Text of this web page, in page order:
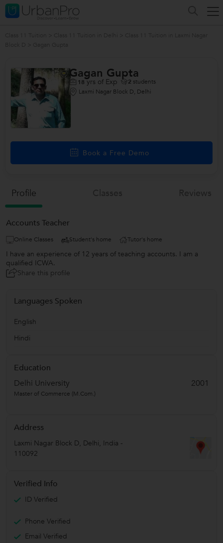
Gagan Gupta
18yrs of Exp 2 students
Laxmi Nagar Block D, Delhi
Book a Free Demo
Profile
Accounts Teacher
Online Classes Student's home Tutor's home
I have an experience of 12 years of teaching accounts. I am a
qualified ICWA.
Share this profile
Languages Spoken
English
Hindi
Education
Delhi University
2001
Master of Commerce (M.Com.)
Address
Laxmi Nagar Block D, Delhi, India -
110092
Verified Info
ID Verified
Phone Verified
Email Verified